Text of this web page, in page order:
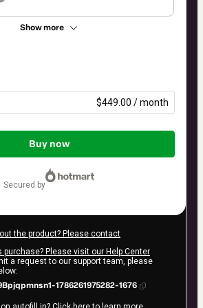
Show more
$449.00 / month
Buy now
secured by
the product? Please contact
Please visit our Help Center
a request to our support team, please
1786261975282-1676